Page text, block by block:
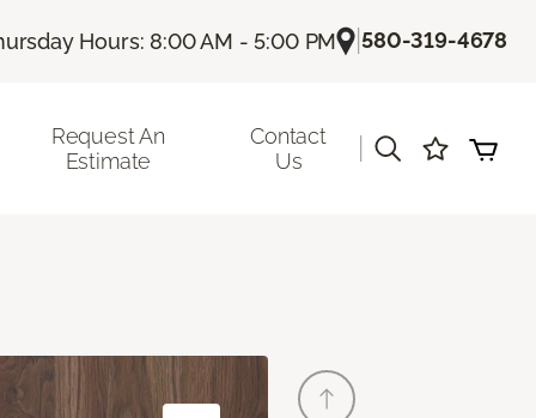
Hours: 8:00 AM - 5:00 PM |580-319-4678
Request An
Estimate
Contact
Us